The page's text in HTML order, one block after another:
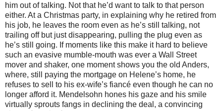
him out of talking. Not that he’d want to talk to that person
either. At a Christmas party, in explaining why he retired from
his job, he leaves the room even as he’s still talking, not
trailing off but just disappearing, pulling the plug even as
he’s still going. If moments like this make it hard to believe
such an evasive mumble-mouth was ever a Wall Street
mover and shaker, one moment shows you the old Anders,
where, still paying the mortgage on Helene’s home, he
refuses to sell to his ex-wife’s fiancé even though he can no
longer afford it. Mendelsohn hones his gaze and his smile
virtually sprouts fangs in declining the deal, a convincing